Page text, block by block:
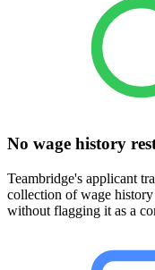
No wage history
Teambridge's applicant
collection of wage
without flagging it as a